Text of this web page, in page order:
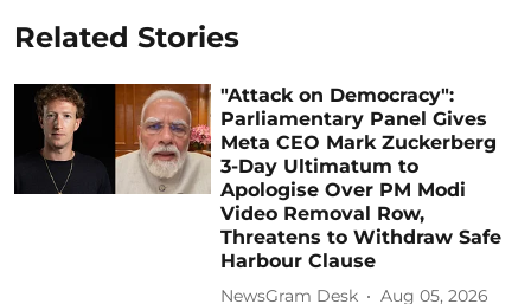
Related Stories
"Attack on Democracy":
Parliamentary Panel Gives
Meta CEO Mark Zuckerberg
3-Day Ultimatum to
Apologise Over PM Modi
Video Removal Row,
Threatens to Withdraw Safe
Harbour Clause
NewsGram Desk Aug 05, 2026